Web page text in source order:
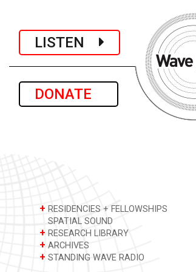
LISTEN
DONATE
+ RESIDENCIES + FELLOWSHIPS
SPATIAL SOUND
+ RESEARCH LIBRARY
+ ARCHIVES
+ STANDING WAVE RADIO